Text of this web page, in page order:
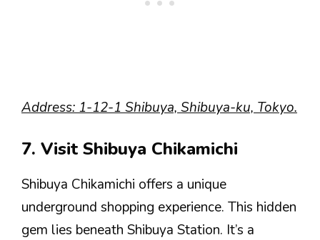
Address: 1-12-1 Shibuya, Shibuya-ku, Tokyo.
7. Visit Shibuya Chikamichi
Shibuya Chikamichi offers a unique
underground shopping experience. This hidden
gem lies beneath Shibuya Station. It’s a